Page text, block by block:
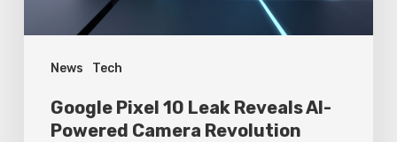
News Tech
Revolution
Google Pixel 10 Leak Reveals AI-
Powered Camera Revolution